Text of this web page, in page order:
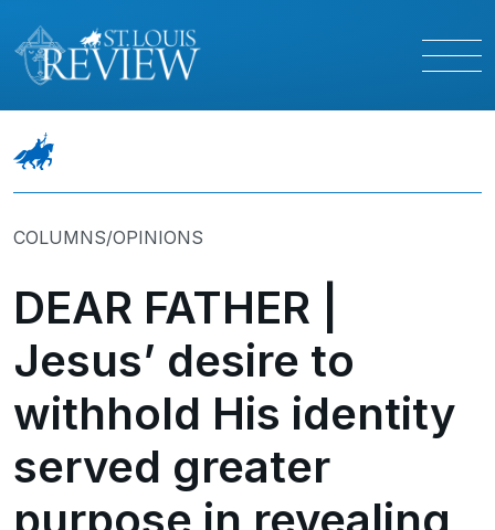
COLUMNS/OPINIONS
DEAR FATHER |
Jesus’ desire to
withhold His identity
served greater